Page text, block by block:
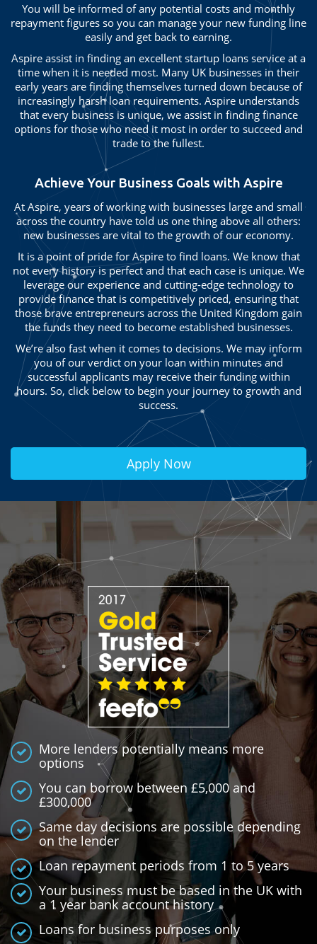
You will be informed of any potential costs and monthly
repayment figures so you can manage your new funding line
easily and get back to earning.
Aspire assist in finding an excellent startup loans service at a
time when it is needed most. Many UK businesses in their
early years are finding themselves turned down because of
increasingly harsh loan requirements. Aspire understands
that every business is unique, we assist in finding finance
options for those who need it most in order to succeed and
trade to the fullest.
Achieve Your Business Goals with Aspire
At Aspire, years of working with businesses large and small
across the country have told us one thing above all others:
new businesses are vital to the growth of our economy.
It is a point of pride for Aspire to find loans. We know that
not every history is perfect and that each case is unique. We
leverage our experience and cutting-edge technology to
provide finance that is competitively priced, ensuring that
those brave entrepreneurs across the United Kingdom gain
the funds they need to become established businesses.
We’re also fast when it comes to decisions. We may inform
you of our verdict on your loan within minutes and
successful applicants may receive their funding within
hours. So, click below to begin your journey to growth and
success.
Apply Now
More lenders potentially means more
options
You can borrow between £5,000 and
£300,000
Same day decisions are possible depending
on the lender
Loan repayment periods from 1 to 5 years
Your business must be based in the UK with
a 1 year bank account history
Loans for business purposes only